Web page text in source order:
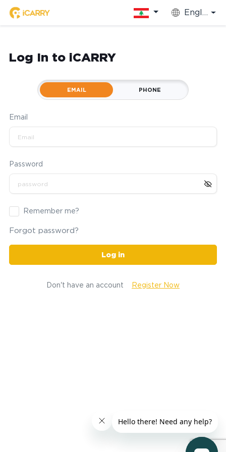
English
Log In to iCARRY
EMAIL PHONE
Email
Password
Remember me?
Forgot password?
Log in
Don't have an account Register Now